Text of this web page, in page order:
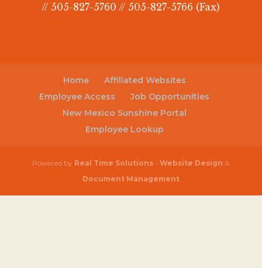
// 505-827-5760 // 505-827-5766 (Fax)
Home
Affiliated Websites
Employee Access
Job Opportunities
New Mexico Sunshine Portal
Employee Lookup
Powered by Real Time Solutions -Website Design &
Document Management